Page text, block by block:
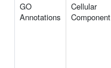
GO
Annotations
Cellular
Component